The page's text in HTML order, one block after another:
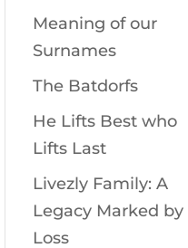
Meaning of our
Surnames
The Batdorfs
He Lifts Best who
Lifts Last
Livezly Family: A
Legacy Marked by
Loss